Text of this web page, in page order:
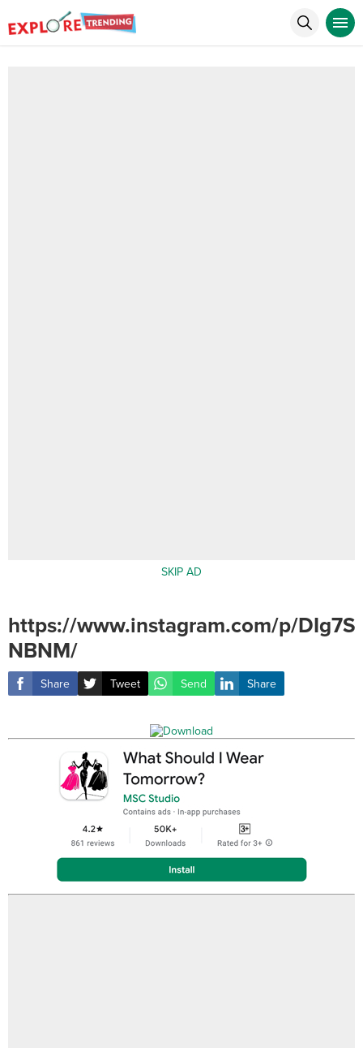
SKIP AD
https://www.instagram.com/p/
NBNM/
Share Tweet Send Share